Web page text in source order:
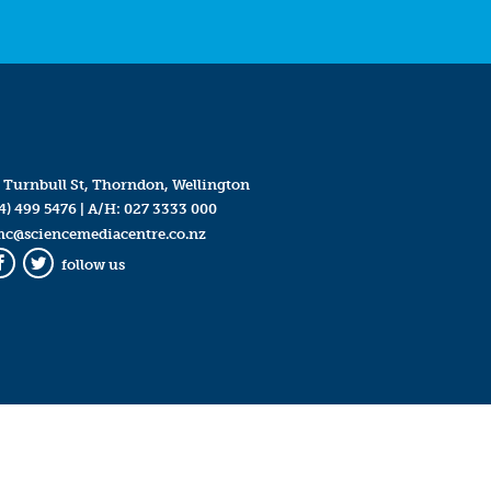
Turnbull St, Thorndon, Wellington
499 5476| A/H: 027 3333 000
Twitter
follow us